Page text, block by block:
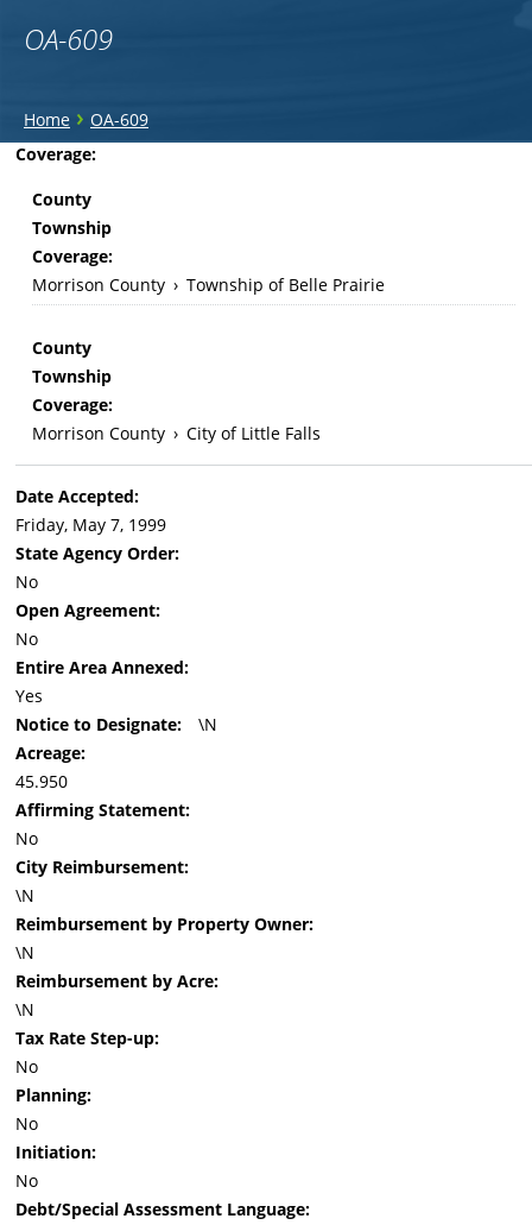
OA-609
You
are
here
Home › OA-609
Back
Coverage:
County
Township
Coverage:
Morrison County › Township of Belle Prairie
County
Township
Coverage:
Morrison County › City of Little Falls
Date Accepted:
Friday, May 7, 1999
State Agency Order:
No
Open Agreement:
No
Entire Area Annexed:
Yes
Notice to Designate:
\N
Acreage:
45.950
Affirming Statement:
No
City Reimbursement:
\N
Reimbursement by Property Owner:
\N
Reimbursement by Acre:
\N
Tax Rate Step-up:
No
Planning:
No
Initiation:
No
Debt/Special Assessment Language: